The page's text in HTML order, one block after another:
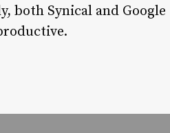
both Synical and Google